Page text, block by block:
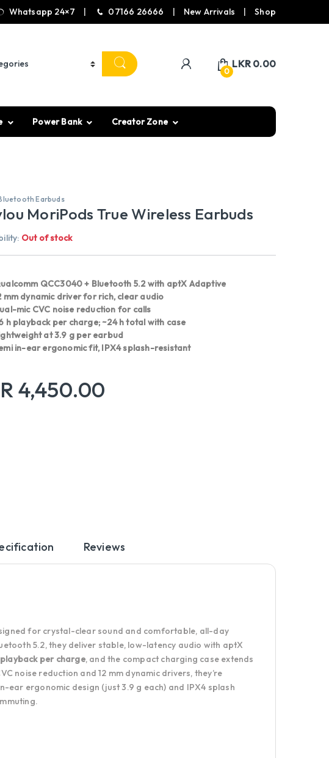
Whatsapp 24×7 07166 26666 New Arrivals Shop
0
LKR0.00
Power Bank Creator Zone
Earbuds
MoriPods True Wireless Earbuds
Out of stock
QCC3040 + Bluetooth 5.2 with aptX Adaptive
mm dynamic driver for rich, clear audio
mic CVC noise reduction for calls
h playback per charge; ~24 h total with case
at 3.9 g per earbud
in-ear ergonomic fit, IPX4 splash-resistant
4,450.00
Reviews
for crystal-clear sound and comfortable, all-day
5.2, they deliver stable, low-latency audio with aptX
per charge, and the compact charging case extends
noise reduction and 12 mm dynamic drivers, they’re
ear ergonomic design (just 3.9 g each) and IPX4 splash